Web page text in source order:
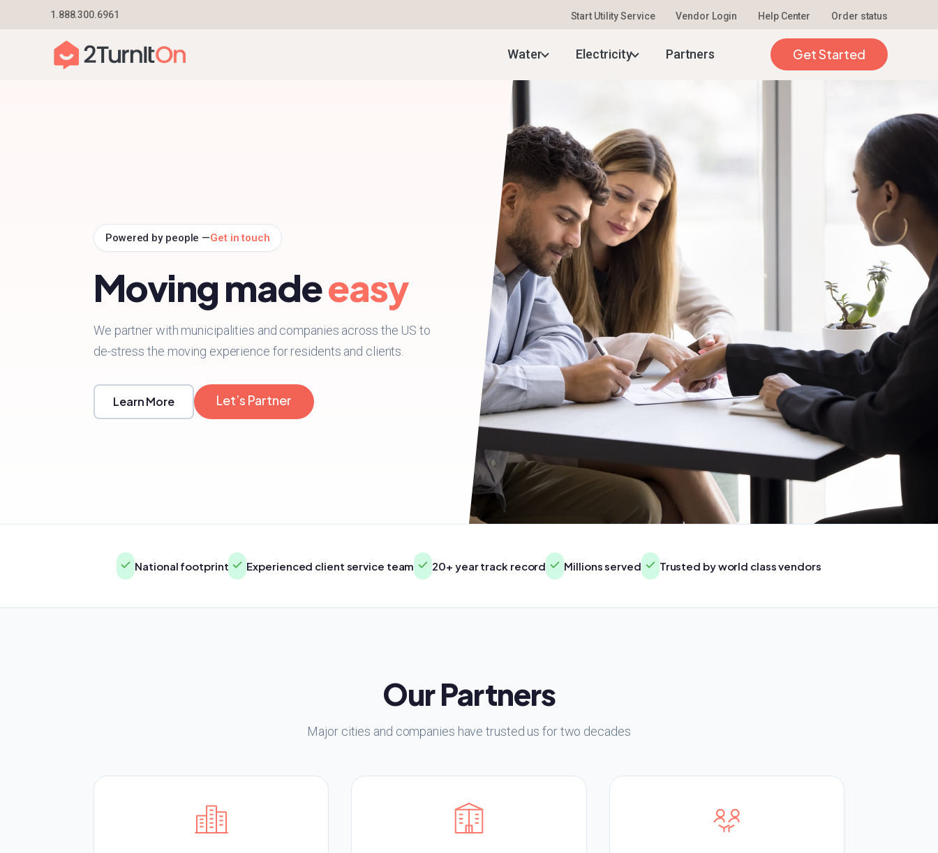
1.888.300.6961 Start Utility Service Vendor Login Help Center Order status
Water Electricity Partners Get Started
Powered by people —Get in touch
Moving madeeasy
We partner with municipalities and companies across the US to
de-stress the moving experience for residents and clients.
Learn More Let’s Partner
National footprint Experienced client service team 20+ year track record Millions served Trusted by world class vendors
Our Partners
Major cities and companies have trusted us for two decades